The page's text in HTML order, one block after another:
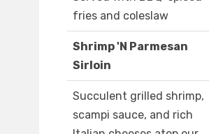
fries and coleslaw
Shrimp 'N Parmesan
Sirloin
Succulent grilled shrimp,
scampi sauce, and rich